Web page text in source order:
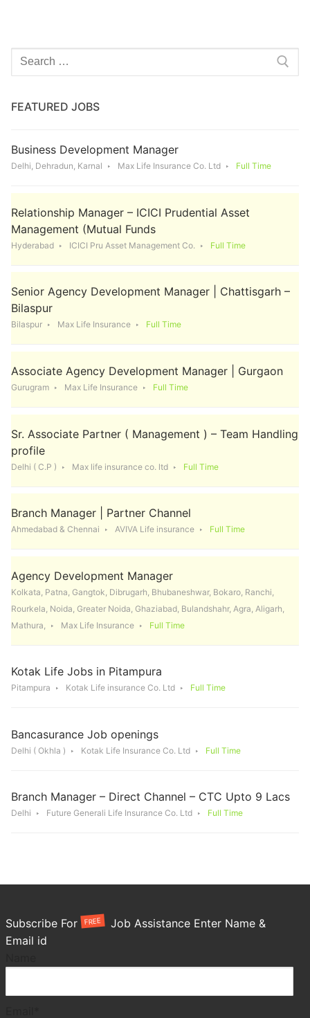
Search
for:
FEATURED JOBS
Business Development Manager
Delhi, Dehradun, Karnal Max Life Insurance Co. Ltd Full Time
Relationship Manager – ICICI Prudential Asset
Management (Mutual Funds
Hyderabad ICICI Pru Asset Management Co. Full Time
Senior Agency Development Manager | Chattisgarh –
Bilaspur
Bilaspur Max Life Insurance Full Time
Associate Agency Development Manager | Gurgaon
Gurugram Max Life Insurance Full Time
Sr. Associate Partner ( Management ) – Team Handling
profile
Delhi ( C.P ) Max life insurance co. ltd Full Time
Branch Manager | Partner Channel
Ahmedabad & Chennai AVIVA Life insurance Full Time
Agency Development Manager
Kolkata, Patna, Gangtok, Dibrugarh, Bhubaneshwar, Bokaro, Ranchi,
Rourkela, Noida, Greater Noida, Ghaziabad, Bulandshahr, Agra, Aligarh,
Mathura,
Max Life Insurance Full Time
Kotak Life Jobs in Pitampura
Pitampura Kotak Life insurance Co. Ltd Full Time
Bancasurance Job openings
Delhi ( Okhla ) Kotak Life Insurance Co. Ltd Full Time
Branch Manager – Direct Channel – CTC Upto 9 Lacs
Delhi Future Generali Life Insurance Co. Ltd Full Time
Subscribe For FREE
Job Assistance Enter Name &
Email id